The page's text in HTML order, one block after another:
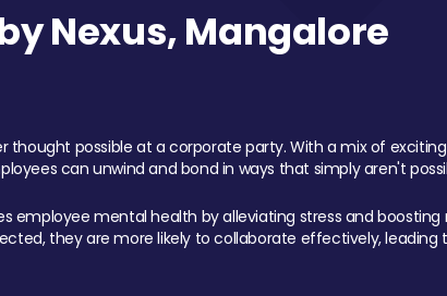
Nexus, Mangalore
possible at a corporate party. With a mix of
can unwind and bond in ways that simply aren't
employee mental health by alleviating stress and
they are more likely to collaborate effectively,